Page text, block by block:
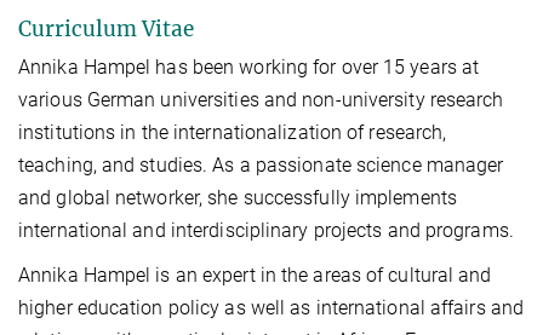
Curriculum Vitae
Annika Hampel has been working for over 15 years at
various German universities and non-university research
institutions in the internationalization of research,
teaching, and studies. As a passionate science manager
and global networker, she successfully implements
international and interdisciplinary projects and programs.
Annika Hampel is an expert in the areas of cultural and
higher education policy as well as inter­na­tional affairs and